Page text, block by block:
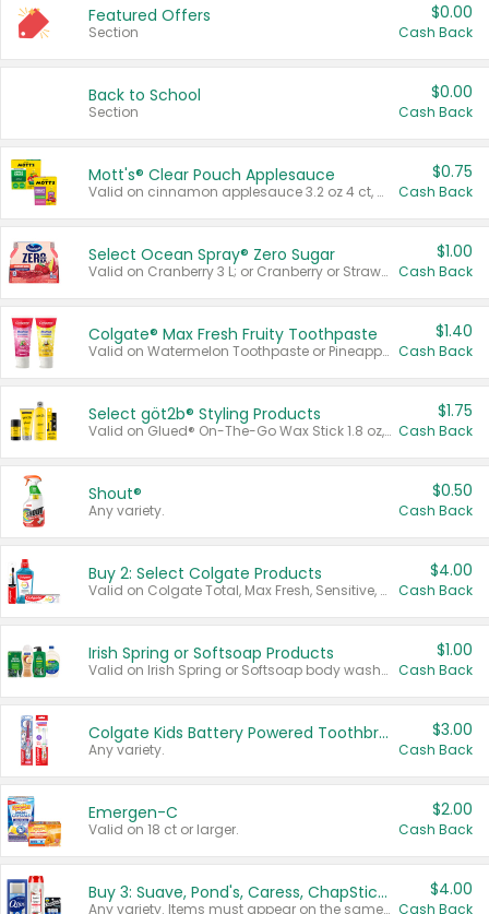
Featured Offers
Section
$0.00
Cash Back
Back to School
Section
$0.00
Cash Back
Mott's® Clear Pouch Applesauce
Valid on cinnamon applesauce 3.2 oz 4 ct, applesauce 3.2 oz 4 ct, no sugar added applesauce 3.2 oz 4 ct, or fruit smoothie mixed berry 4.2 oz 4 ct.
$0.75
Cash Back
Select Ocean Spray® Zero Sugar
Valid on Cranberry 3 L; or Cranberry or Strawberry Mango 10 oz 6 ct.
$1.00
Cash Back
Colgate® Max Fresh Fruity Toothpaste
Valid on Watermelon Toothpaste or Pineapple Coconut, 4.5 oz.
$1.40
Cash Back
Select göt2b® Styling Products
Valid on Glued® On-The-Go Wax Stick 1.8 oz, Blasting Freeze Spray® Extra Strong Rigid Hold for Spiked Styles 12 oz, Styling Spiking Glue Water-Resistant Bold Screaming Hold Spikes 6 oz, 2-in-1 Brow Gel & Edge Control Strong Hold Eyebrow & Hair Mascara 0.54 oz.
$1.75
Cash Back
Shout®
Any variety.
$0.50
Cash Back
Buy 2: Select Colgate Products
Valid on Colgate Total, Max Fresh, Sensitive, Optic White Advanced, Stain Fighter, Purple or Charcoal toothpastes 3 oz or larger, Colgate 360°, Total, Gum Health, Expert or Optic White toothbrushes , mouthwashes or mouth rinses 16 oz or larger. Excludes 3 pack toothpastes. Items must appear on the same receipt.
$4.00
Cash Back
Irish Spring or Softsoap Products
Valid on Irish Spring or Softsoap body washes 20 oz or larger, Irish Spring bar soap multi-packs 6 ct or larger, or Softsoap liquid hand soap refills 50 oz.
$1.00
Cash Back
Colgate Kids Battery Powered Toothbrushes
Any variety.
$3.00
Cash Back
Emergen-C
Valid on 18 ct or larger.
$2.00
Cash Back
Buy 3: Suave, Pond's, Caress, ChapStick, Q-Tip, St. Ives, or Noxzema Products
Any variety. Items must appear on the same receipt. One (1) multi-pack is considered one (1) item purchased.
$4.00
Cash Back